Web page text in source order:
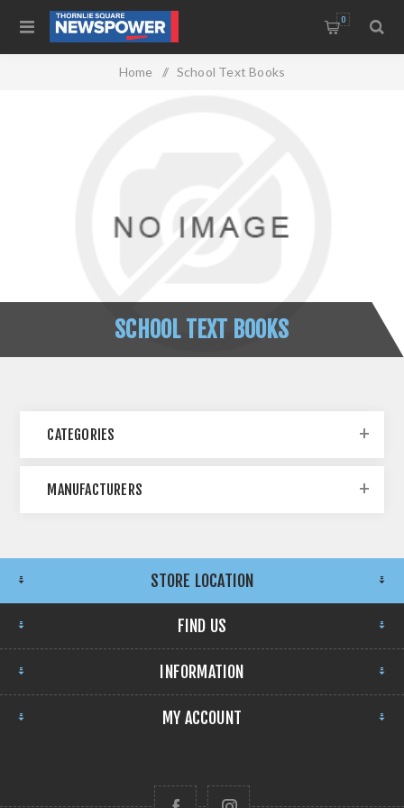
0
Home / School Text Books
SCHOOL TEXT BOOKS
CATEGORIES
MANUFACTURERS
STORE LOCATION
FIND US
INFORMATION
MY ACCOUNT